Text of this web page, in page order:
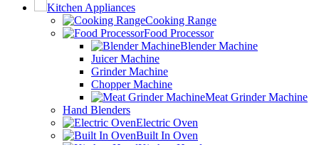
Kitchen Appliances
Cooking Range
Food Processor
Blender Machine
Juicer Machine
Grinder Machine
Chopper Machine
Meat Grinder Machine
Hand Blenders
Electric Oven
Built In Oven